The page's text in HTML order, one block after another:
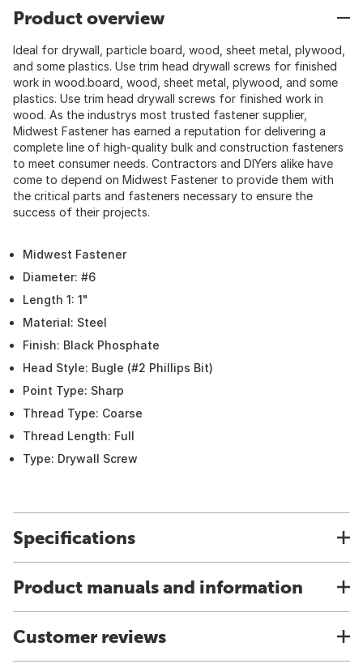
Product overview
Ideal for drywall, particle board, wood, sheet metal, plywood,
and some plastics. Use trim head drywall screws for finished
work in wood.board, wood, sheet metal, plywood, and some
plastics. Use trim head drywall screws for finished work in
wood. As the industrys most trusted fastener supplier,
Midwest Fastener has earned a reputation for delivering a
complete line of high-quality bulk and construction fasteners
to meet consumer needs. Contractors and DIYers alike have
come to depend on Midwest Fastener to provide them with
the critical parts and fasteners necessary to ensure the
success of their projects.
Midwest Fastener
Diameter: #6
Length 1: 1"
Material: Steel
Finish: Black Phosphate
Head Style: Bugle (#2 Phillips Bit)
Point Type: Sharp
Thread Type: Coarse
Thread Length: Full
Type: Drywall Screw
Specifications
Product manuals and information
Customer reviews